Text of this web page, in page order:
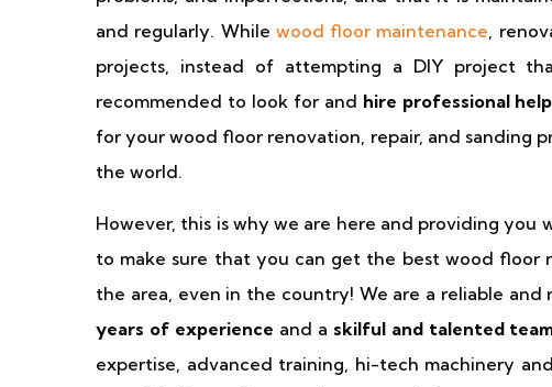
and regularly. While wood floor maintenance,
projects, instead of attempting a DIY project
recommended to look for and hire professional
for your wood floor renovation, repair, and sanding
the world.
However, this is why we are here and providing
to make sure that you can get the best wood floor
the area, even in the country! We are a reliable
years of experience and a skilful and talented
expertise, advanced training, hi-tech machinery